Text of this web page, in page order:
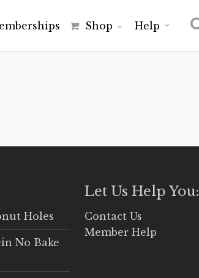
emberships Shop Help
Holes
No Bake
Let Us Help You:
Contact Us
Member Help